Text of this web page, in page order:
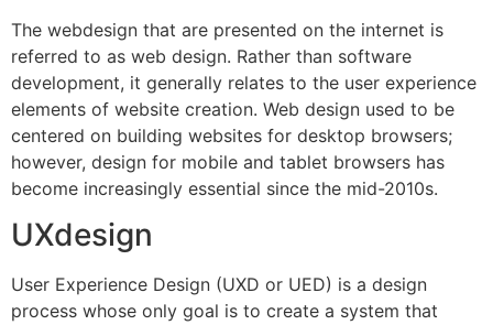
The webdesign that are presented on the internet is
referred to as web design. Rather than software
development, it generally relates to the user experience
elements of website creation. Web design used to be
centered on building websites for desktop browsers;
however, design for mobile and tablet browsers has
become increasingly essential since the mid-2010s.
UXdesign
User Experience Design (UXD or UED) is a design
process whose only goal is to create a system that